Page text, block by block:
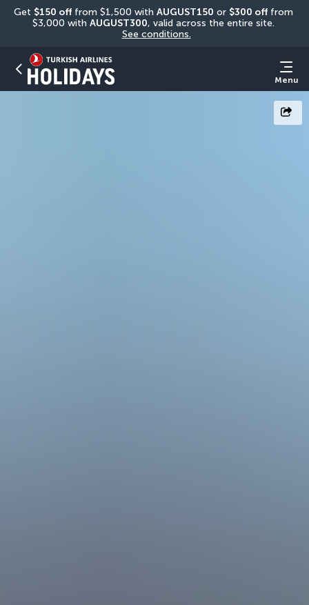
Get $150 off from $1,500 with AUGUST150 or $300 off from
$3,000 with AUGUST300
See conditions.
Menu